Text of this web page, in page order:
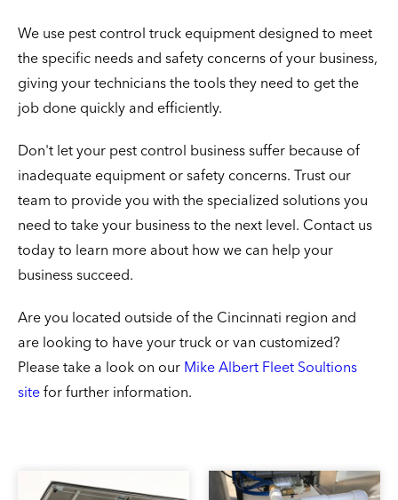
We use pest control truck equipment designed to meet
the specific needs and safety concerns of your business,
giving your technicians the tools they need to get the
job done quickly and efficiently.
Don't let your pest control business suffer because of
inadequate equipment or safety concerns. Trust our
team to provide you with the specialized solutions you
need to take your business to the next level. Contact us
today to learn more about how we can help your
business succeed.
Are you located outside of the Cincinnati region and
are looking to have your truck or van customized?
Please take a look on our Mike Albert Fleet Soultions
site for further information.